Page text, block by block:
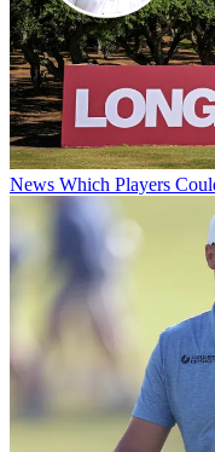
News Which Players